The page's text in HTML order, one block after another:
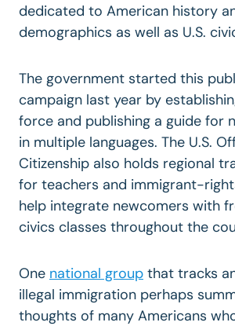
dedicated to American history
demographics as well as U.S.
The government started this
campaign last year by
force and publishing a guide for
in multiple languages. The U.S.
Citizenship also holds regional
for teachers and immigrant-
help integrate newcomers with
civics classes throughout the
One national group that tracks
illegal immigration perhaps
thoughts of many Americans